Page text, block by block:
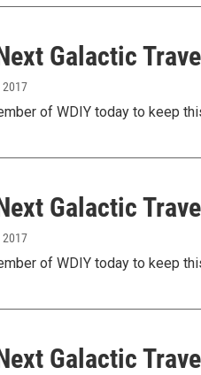
Galactic
2017
of WDIY today to keep
Galactic
2017
of WDIY today to keep
Galactic